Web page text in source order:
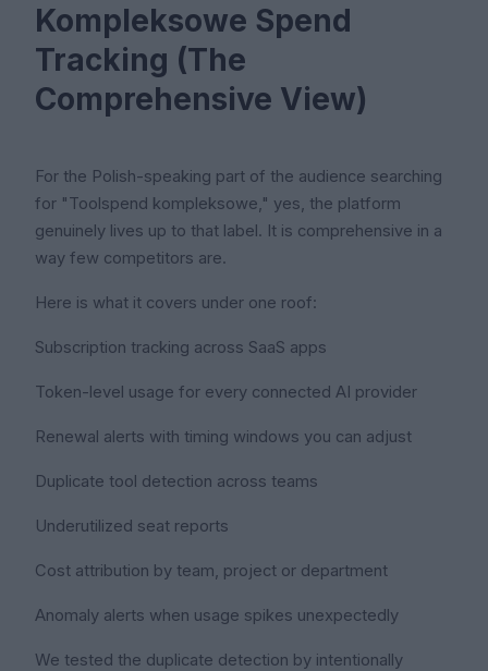
Kompleksowe Spend
Tracking (The
Comprehensive View)
For the Polish-speaking part of the audience searching
for "Toolspend kompleksowe," yes, the platform
genuinely lives up to that label. It is comprehensive in a
way few competitors are.
Here is what it covers under one roof:
Subscription tracking across SaaS apps
Token-level usage for every connected AI provider
Renewal alerts with timing windows you can adjust
Duplicate tool detection across teams
Underutilized seat reports
Cost attribution by team, project or department
Anomaly alerts when usage spikes unexpectedly
We tested the duplicate detection by intentionally